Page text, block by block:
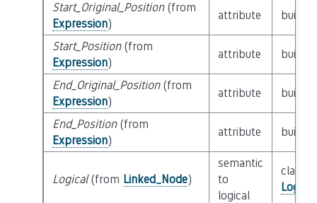
Start_Original_Position(from
Expression)
attribute builtin
Start_Position(from
Expression)
attribute builtin
End_Original_Position(from
Expression)
attribute builtin
End_Position(from
Expression)
attribute builtin
Logical(from Linked_Node)
semantic
to
logical
class